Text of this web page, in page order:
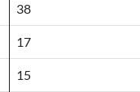
38
17
15